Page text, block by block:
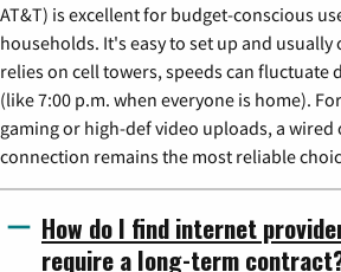
AT&T) is excellent for budget-conscious
households. It's easy to set up and usually
relies on cell towers, speeds can
(like 7:00 p.m. when everyone is home).
gaming or high-def video uploads, a wired
connection remains the most reliable
How do I find internet
require a long-term